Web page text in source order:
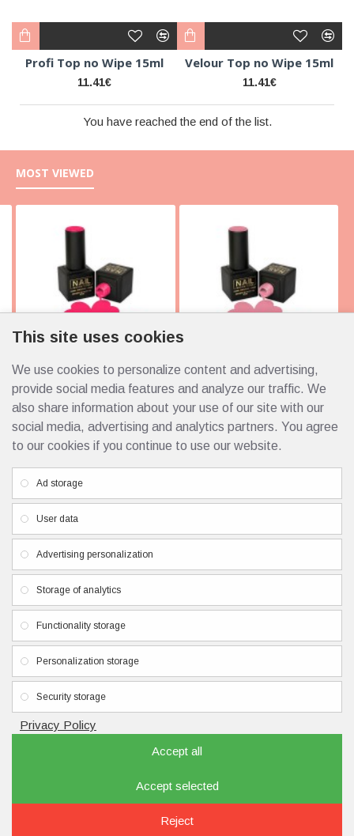
Profi Top no Wipe 15ml
11.41€
Velour Top no Wipe 15ml
11.41€
You have reached the end of the list.
MOST VIEWED
10105 Italy 10ml
4.25€
10103 Italy 10ml
4.25€
Custom Links
Privacy Policy
Terms & Conditions
Contacts
Newsletter
Don't miss any updates or promotions by signing up to our
newsletter.
I have read and agree to the
Copyright © 2020, nailbrand.eu, All Rights Reserved
This site uses cookies
We use cookies to personalize content and advertising,
provide social media features and analyze our traffic. We
also share information about your use of our site with our
social media, advertising and analytics partners. You agree
to our cookies if you continue to use our website.
Ad storage
User data
Advertising personalization
Storage of analytics
Functionality storage
Personalization storage
Security storage
Privacy Policy
Accept all
Accept selected
Reject
FILTER PRODUCTS